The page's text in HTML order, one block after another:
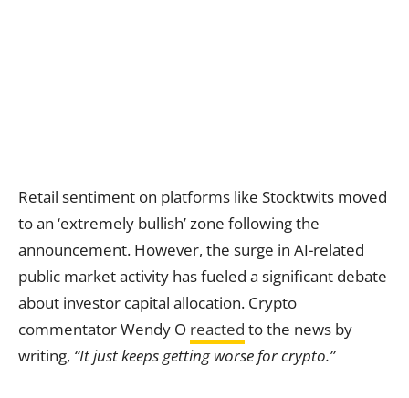
Retail sentiment on platforms like Stocktwits moved
to an ‘extremely bullish’ zone following the
announcement. However, the surge in AI-related
public market activity has fueled a significant debate
about investor capital allocation. Crypto
commentator Wendy O reacted to the news by
writing, “It just keeps getting worse for crypto.”